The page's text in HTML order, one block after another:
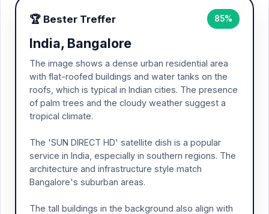
🏆 Bester Treffer 85%
India, Bangalore
The image shows a dense urban residential area
with flat-roofed buildings and water tanks on the
roofs, which is typical in Indian cities. The presence
of palm trees and the cloudy weather suggest a
tropical climate.
The 'SUN DIRECT HD' satellite dish is a popular
service in India, especially in southern regions. The
architecture and infrastructure style match
Bangalore's suburban areas.
The tall buildings in the background also align with